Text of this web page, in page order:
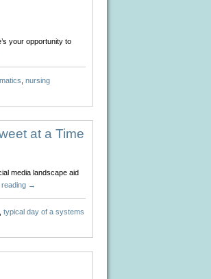
your opportunity to
nursing
at a Time
media landscape aid
→
typical day of a systems